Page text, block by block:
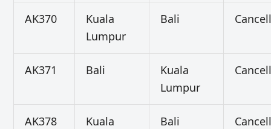
AK370
Kuala
Lumpur
Bali
AK371 Bali
Kuala
Lumpur
AK378
Kuala
Bali